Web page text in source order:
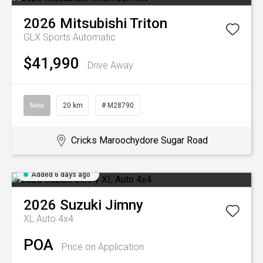
2026 Mitsubishi Triton
GLX Sports Automatic
$41,990 Drive Away
New 20 km # M28790
Cricks Maroochydore Sugar Road
Added 6 days ago
2026 Suzuki Jimny
XL Auto 4x4
POA Price on Application